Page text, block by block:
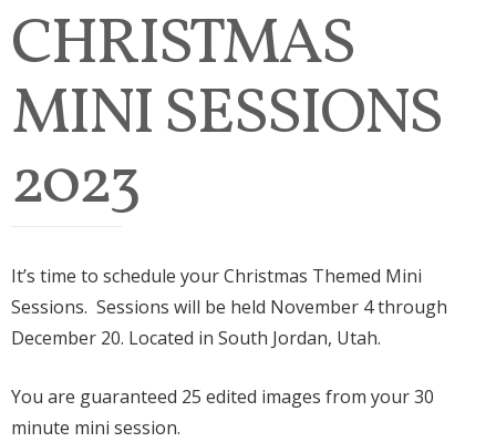
CHRISTMAS
MINI SESSIONS
2023
It’s time to schedule your Christmas Themed Mini
Sessions. Sessions will be held November 4 through
December 20. Located in South Jordan, Utah.
You are guaranteed 25 edited images from your 30
minute mini session.